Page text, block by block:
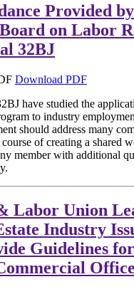
Provided
on Labor
32BJ
Download PDF
have studied the
to industry
should address many
of creating a shared
member with additional
Labor Union
Industry
Guidelines